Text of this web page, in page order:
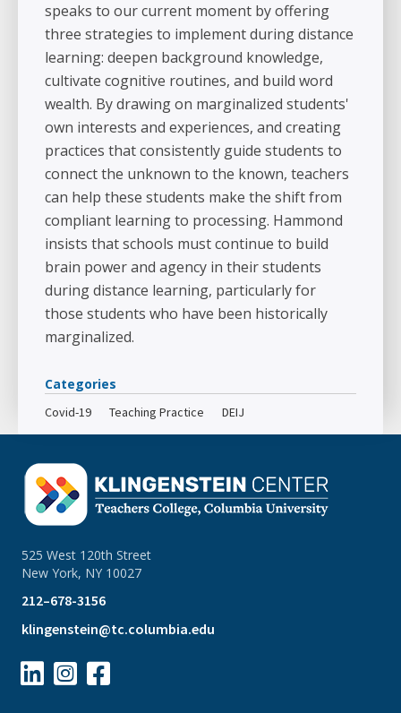
speaks to our current moment by offering
three strategies to implement during distance
learning: deepen background knowledge,
cultivate cognitive routines, and build word
wealth. By drawing on marginalized students'
own interests and experiences, and creating
practices that consistently guide students to
connect the unknown to the known, teachers
can help these students make the shift from
compliant learning to processing. Hammond
insists that schools must continue to build
brain power and agency in their students
during distance learning, particularly for
those students who have been historically
marginalized.
Categories
Covid-19 Teaching Practice DEIJ
525 West 120th Street
New York, NY 10027
212–678-3156
klingenstein@tc.columbia.edu
  